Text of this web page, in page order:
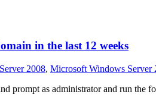
in the last 12 weeks
2008, Microsoft Windows Server
prompt as administrator and run